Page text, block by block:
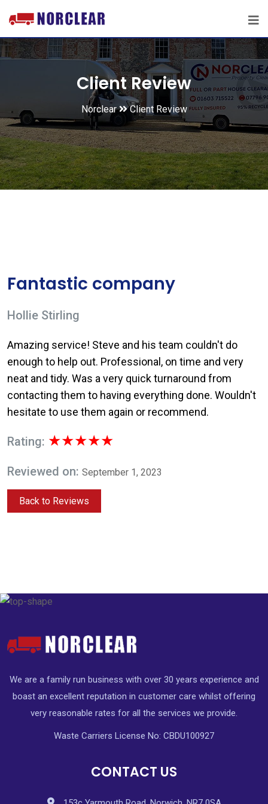
Client Review
Norclear Client Review
Fantastic company
Hollie Stirling
Amazing service! Steve and his team couldn't do
enough to help out. Professional, on time and very
neat and tidy. Was a very quick turnaround from
contacting them to having everything done. Wouldn't
hesitate to use them again or recommend.
Rating: ★★★★★
Reviewed on: September 1, 2023
Back to Reviews
We are a family run business with over 30 years experience and
boast an excellent reputation in customer care whilst offering
very reasonable rates for all the services we provide.
Waste Carriers License No: CBDU100927
CONTACT US